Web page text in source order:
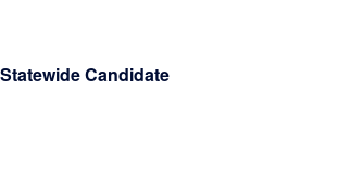
Statewide Candidate